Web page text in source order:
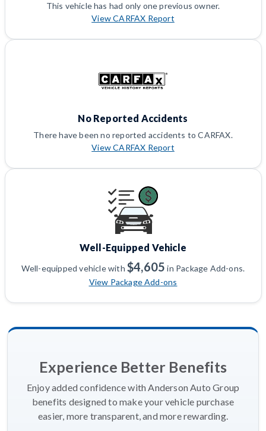
This vehicle has had only one previous owner.
View CARFAX Report
No Reported Accidents
There have been no reported accidents to CARFAX.
View CARFAX Report
Well-Equipped Vehicle
Well-equipped vehicle with$4,605 in Package Add-ons.
View Package Add-ons
Experience Better Benefits
Enjoy added confidence with Anderson Auto Group
benefits designed to make your vehicle purchase
easier, more transparent, and more rewarding.